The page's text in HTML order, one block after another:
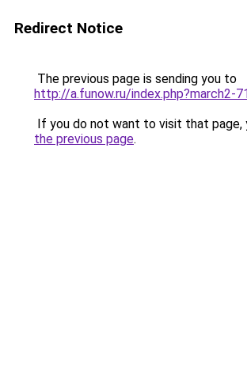
Redirect Notice
The previous page is sending you to
http://a.funow.ru/index.php?march2-
If you do not want to visit that page,
the previous page.